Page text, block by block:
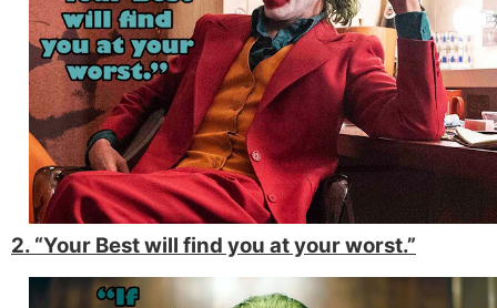
2. “Your Best will find you at your worst.”